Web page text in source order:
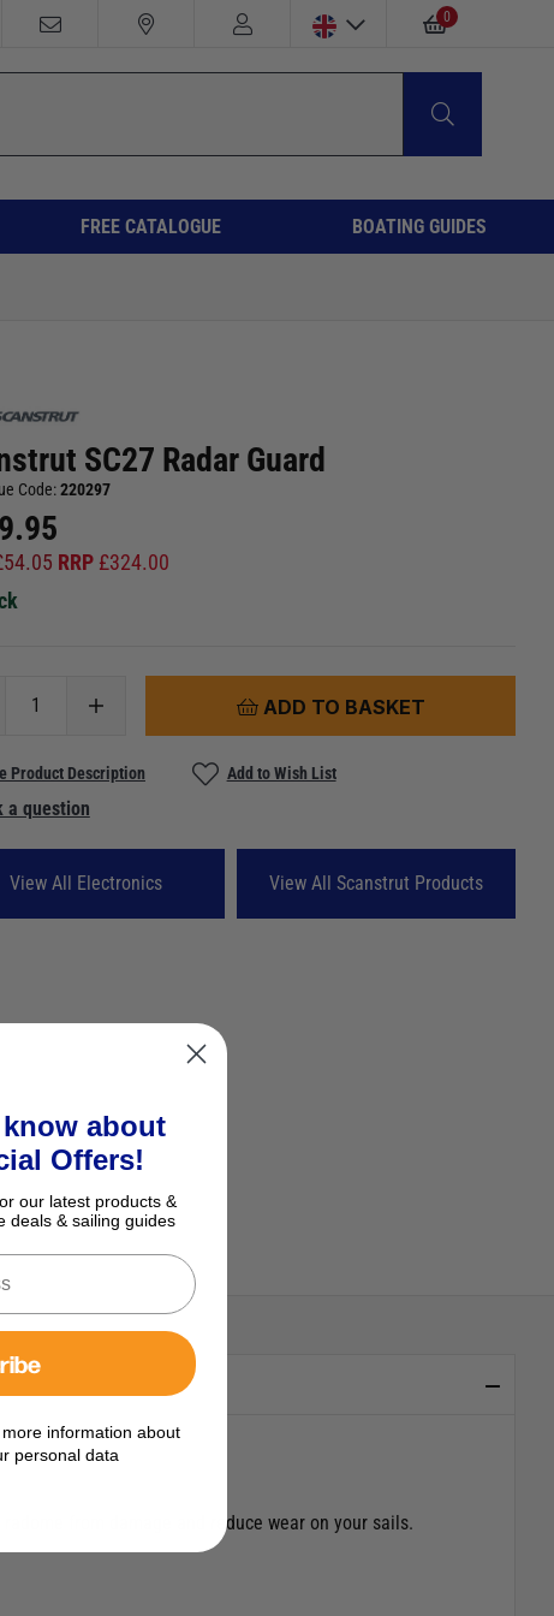
0
FREE CATALOGUE BOATING GUIDES
SC27 Radar Guard
Code:220297
54.05 RRP £324.00
ADD TO BASKET
Product Description Add to Wish List
a question
View All Electronics View All Scanstrut Products
from damage and reduce wear on your sails.
about
Offers!
our latest products &
deals & sailing guides
information about
personal data